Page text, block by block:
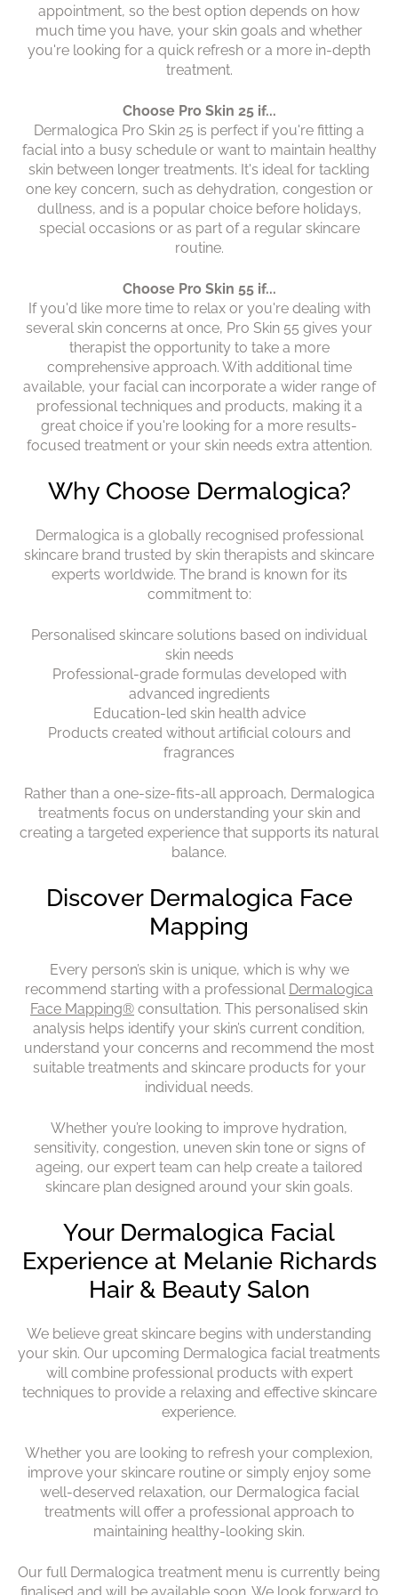
Dermalogica Pro Skin 25 vs
Skin 55: Which Facial Is
For Me?
appointment, so the best option depends on how
much time you have, your skin goals and whether
you're looking for a quick refresh or a more in-depth
treatment.
Choose Pro Skin 25 if...
Dermalogica Pro Skin 25 is perfect if you're fitting a
facial into a busy schedule or want to maintain healthy
skin between longer treatments. It's ideal for tackling
one key concern, such as dehydration, congestion or
dullness, and is a popular choice before holidays,
special occasions or as part of a regular skincare
routine.
Choose Pro Skin 55 if...
If you'd like more time to relax or you're dealing with
several skin concerns at once, Pro Skin 55 gives your
therapist the opportunity to take a more
comprehensive approach. With additional time
available, your facial can incorporate a wider range of
professional techniques and products, making it a
great choice if you're looking for a more results-
focused treatment or your skin needs extra attention.
Why Choose Dermalogica?
Dermalogica is a globally recognised professional
skincare brand trusted by skin therapists and skincare
experts worldwide. The brand is known for its
commitment to:
Personalised skincare solutions based on individual
skin needs
Professional-grade formulas developed with
advanced ingredients
Education-led skin health advice
Products created without artificial colours and
fragrances
Rather than a one-size-fits-all approach, Dermalogica
treatments focus on understanding your skin and
creating a targeted experience that supports its natural
balance.
Discover Dermalogica Face
Mapping
Every person’s skin is unique, which is why we
recommend starting with a professional Dermalogica
Face Mapping® consultation. This personalised skin
analysis helps identify your skin’s current condition,
understand your concerns and recommend the most
suitable treatments and skincare products for your
individual needs.
Whether you’re looking to improve hydration,
sensitivity, congestion, uneven skin tone or signs of
ageing, our expert team can help create a tailored
skincare plan designed around your skin goals.
We believe great skincare begins with understanding
your skin. Our upcoming Dermalogica facial treatments
will combine professional products with expert
techniques to provide a relaxing and effective skincare
experience.
Whether you are looking to refresh your complexion,
improve your skincare routine or simply enjoy some
well-deserved relaxation, our Dermalogica facial
treatments will offer a professional approach to
maintaining healthy-looking skin.
Our full Dermalogica treatment menu is currently being
finalised and will be available soon. We look forward to